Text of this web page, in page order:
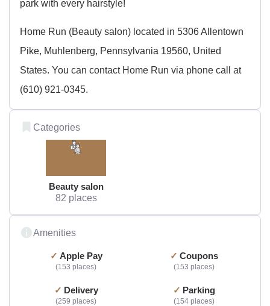
park with every hairstyle!
Home Run (Beauty salon) located in 5306 Allentown
Pike, Muhlenberg, Pennsylvania 19560, United
States. You can contact Home Run via phone call at
(610) 921-0345.
Categories
Beauty salon
82 places
Amenities
Apple Pay
153 places
Coupons
153 places
Delivery
259 places
Parking
154 places